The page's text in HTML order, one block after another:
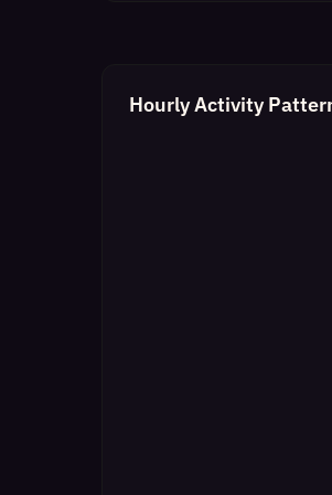
Hourly Activity